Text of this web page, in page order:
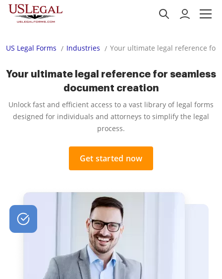
US Legal Forms Industries Your ultimate legal reference for
Your ultimate legal reference for seamless
document creation
Unlock fast and efficient access to a vast library of legal forms
designed for individuals and attorneys to simplify the legal
process.
Get started now